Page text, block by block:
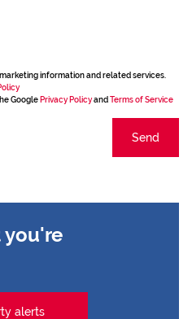
information and related services.
Google Privacy Policyand Terms of Service
Send
you're
alerts